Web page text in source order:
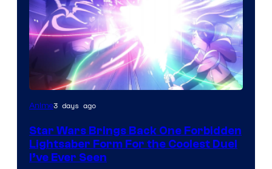
Anime3 days ago
Star Wars Brings Back One Forbidden
Lightsaber Form For the Coolest Duel
I’ve Ever Seen